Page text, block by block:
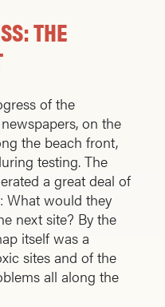
THE
of the
on the
the beach front,
testing. The
a great deal of
What would they
next site? By the
itself was a
sites and of the
all along the